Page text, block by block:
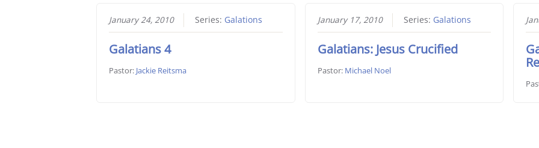
January 24, 2010 Series: Galations
Galatians 4
Pastor: Jackie Reitsma
January 17, 2010 Series: Galations
Galatians: Jesus Crucified
Pastor: Michael Noel